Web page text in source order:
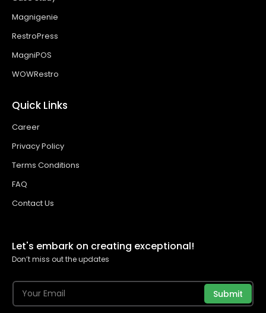
Magnigenie
RestroPress
MagniPOS
WOWRestro
Quick Links
Career
Privacy Policy
Terms Conditions
FAQ
Contact Us
Let's embark on creating exceptional!
Don’t miss out the updates
Submit